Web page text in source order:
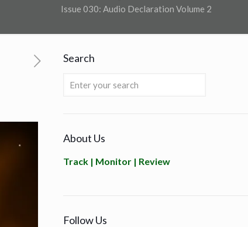
Issue 030: Audio Declaration Volume 2
Search
About Us
Track | Monitor | Review
Follow Us